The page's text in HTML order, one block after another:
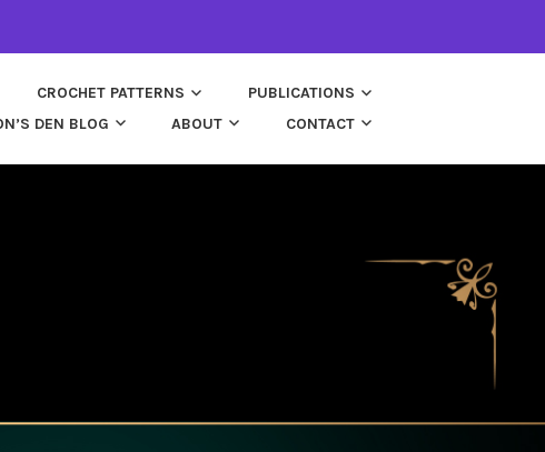
CROCHET PATTERNS
PUBLICATIONS
DEN BLOG
ABOUT CONTACT